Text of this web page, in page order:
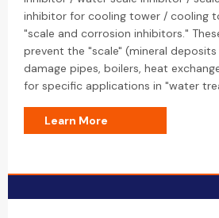
inhibitor for cooling tower / cooling
"scale and corrosion inhibitors."
prevent the "scale" (mineral
damage pipes, boilers, heat
for specific applications in "water
Learn More